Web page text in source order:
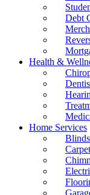
Debt
Health &
Home Services
Blinds